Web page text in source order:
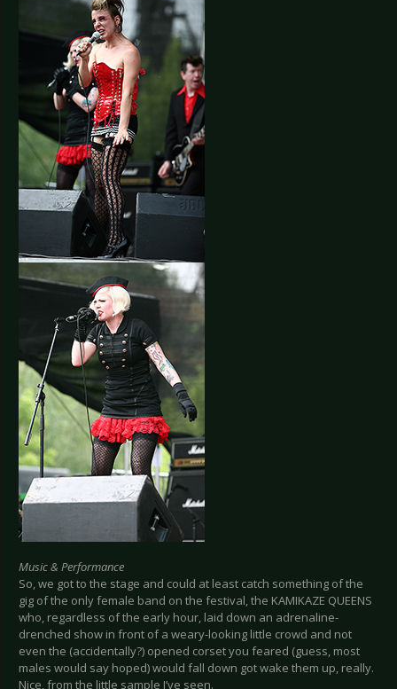
Music & Performance
So, we got to the stage and could at least catch something of the
gig of the only female band on the festival, the KAMIKAZE QUEENS
who, regardless of the early hour, laid down an adrenaline-
drenched show in front of a weary-looking little crowd and not
even the (accidentally?) opened corset you feared (guess, most
males would say hoped) would fall down got wake them up, really.
Nice, from the little sample I’ve seen.